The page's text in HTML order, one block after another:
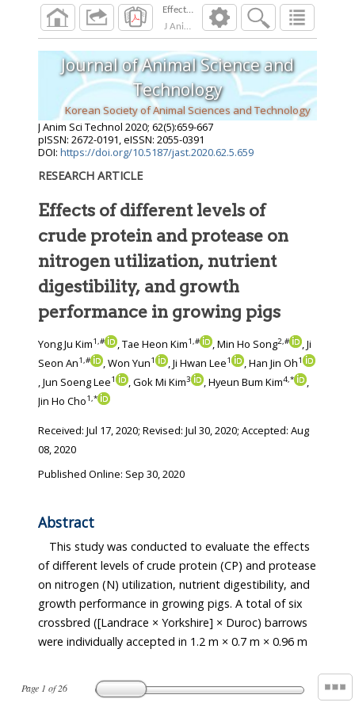
J Anim Sci Technol 2020; 62 5):659 -
Page 1 of26
Journal of Animal Science and
Technology
Korean Society of Animal Sciences and Technology
J Anim Sci Technol 2020; 62(5):659-667
pISSN: 2672-0191, eISSN: 2055-0391
DOI: https://doi.org/10.5187/jast.2020.62.5.659
RESEARCH ARTICLE
Effects of different levels of
crude protein and protease on
nitrogen utilization, nutrient
digestibility, and growth
performance in growing pigs
Yong Ju Kim1,# , Tae Heon Kim1,# , Min Ho Song2,#
, Ji
Seon An1,# , Won Yun1 , Ji Hwan Lee1 , Han Jin Oh1
, Jun Soeng Lee1 , Gok Mi Kim3 , Hyeun Bum Kim4,*
,
Jin Ho Cho1,*
Received: Jul 17, 2020; Revised: Jul 30, 2020; Accepted: Aug
08, 2020
Published Online: Sep 30, 2020
Abstract
This study was conducted to evaluate the effects
of different levels of crude protein (CP) and protease
on nitrogen (N) utilization, nutrient digestibility, and
growth performance in growing pigs. A total of six
crossbred ([Landrace × Yorkshire] × Duroc) barrows
were individually accepted in 1.2 m × 0.7 m × 0.96 m